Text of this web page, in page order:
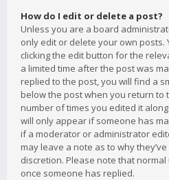
How do I edit or delete a post?
Unless you are a board
only edit or delete your own posts.
clicking the edit button for the
a limited time after the post was
replied to the post, you will find a
below the post when you return to
number of times you edited it
will only appear if someone has
if a moderator or administrator
may leave a note as to why
discretion. Please note that
once someone has replied.